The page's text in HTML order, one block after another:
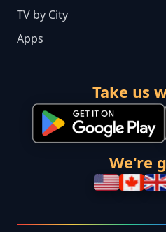
TV by City
Apps
Take us
We're